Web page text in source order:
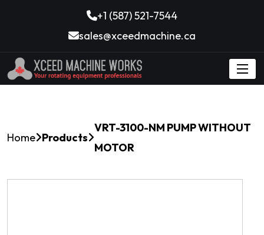
+1 (587) 521-7544
sales@xceedmachine.ca
Home Products
VRT-3100-NM PUMP WITHOUT
MOTOR